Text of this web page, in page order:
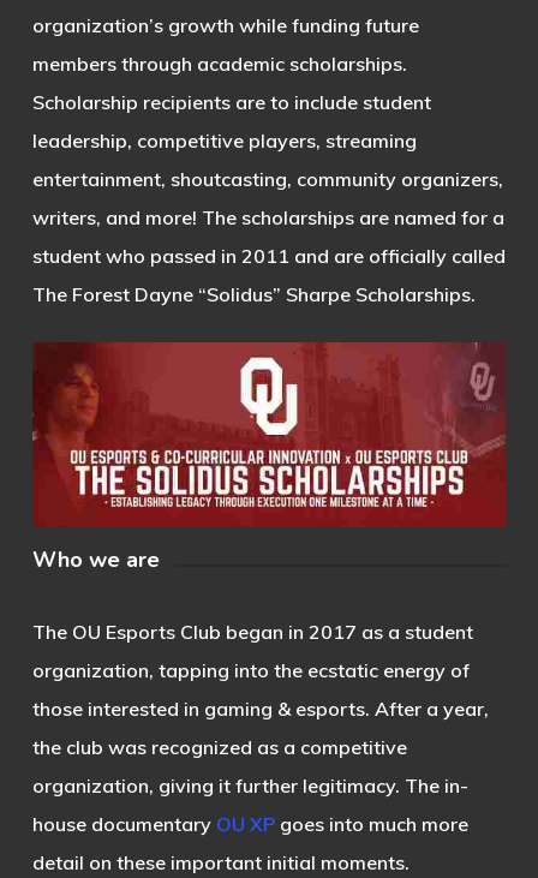
organization’s growth while funding future
members through academic scholarships.
Scholarship recipients are to include student
leadership, competitive players, streaming
entertainment, shoutcasting, community organizers,
writers, and more! The scholarships are named for a
student who passed in 2011 and are officially called
The Forest Dayne “Solidus” Sharpe Scholarships.
Who we are
The OU Esports Club began in 2017 as a student
organization, tapping into the ecstatic energy of
those interested in gaming & esports. After a year,
the club was recognized as a competitive
organization, giving it further legitimacy. The in-
house documentary OU XP goes into much more
detail on these important initial moments.